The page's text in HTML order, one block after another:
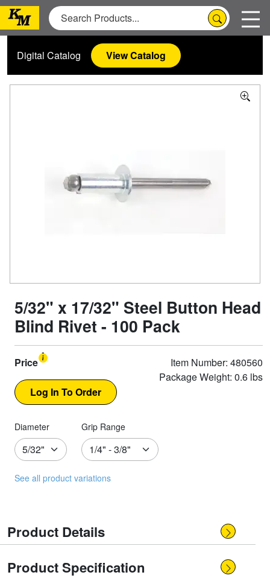
Digital Catalog View Catalog
5/32" x 17/32" Steel Button Head
Blind Rivet - 100 Pack
Price
Item Number: 480560
Package Weight: 0.6 lbs
Diameter Grip Range
See all product variations
Product Details
Product Specification